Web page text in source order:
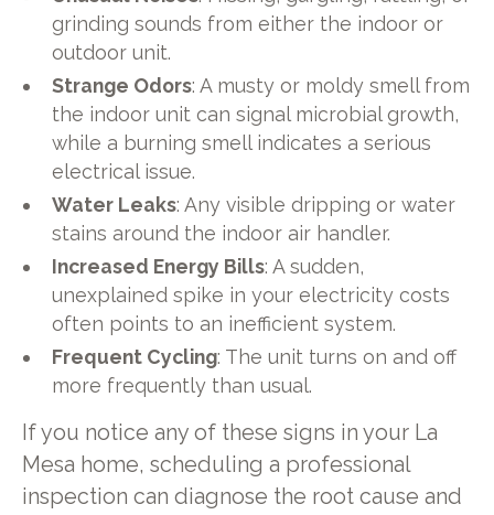
grinding sounds from either the indoor or
outdoor unit.
Strange Odors: A musty or moldy smell from
the indoor unit can signal microbial growth,
while a burning smell indicates a serious
electrical issue.
Water Leaks: Any visible dripping or water
stains around the indoor air handler.
Increased Energy Bills: A sudden,
unexplained spike in your electricity costs
often points to an inefficient system.
Frequent Cycling: The unit turns on and off
more frequently than usual.
If you notice any of these signs in your La
Mesa home, scheduling a professional
inspection can diagnose the root cause and